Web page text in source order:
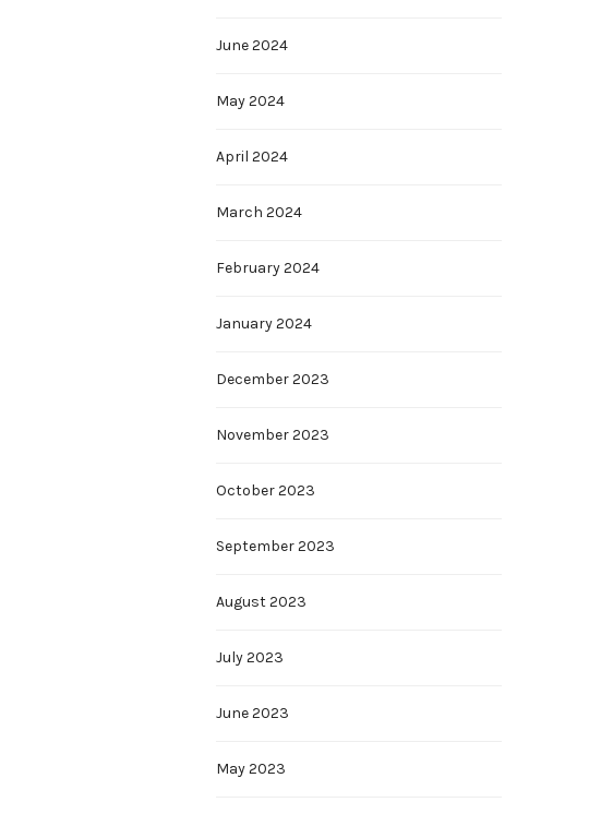
June 2024
May 2024
April 2024
March 2024
February 2024
January 2024
December 2023
November 2023
October 2023
September 2023
August 2023
July 2023
June 2023
May 2023